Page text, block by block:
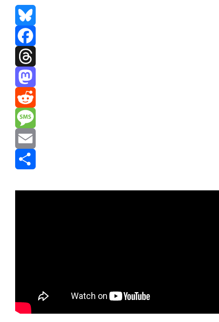
Bluesky
Facebook
Threads
Mastodon
Reddit
Message
Email